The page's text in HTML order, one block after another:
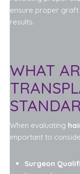
ensure proper graft
results.
WHAT
When evaluating
important to
Surgeon